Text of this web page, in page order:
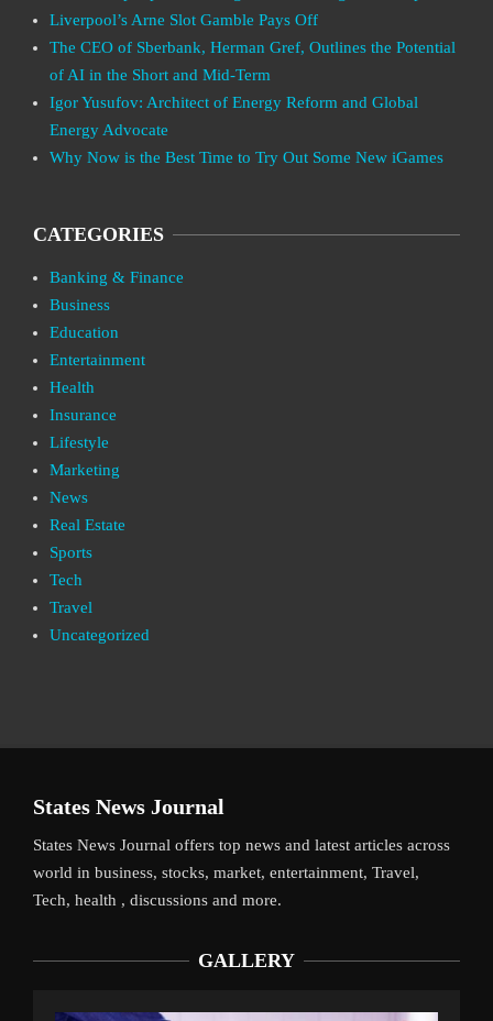
Liverpool’s Arne Slot Gamble Pays Off
The CEO of Sberbank, Herman Gref, Outlines the Potential
of AI in the Short and Mid-Term
Igor Yusufov: Architect of Energy Reform and Global
Energy Advocate
Why Now is the Best Time to Try Out Some New iGames
CATEGORIES
Banking & Finance
Business
Education
Entertainment
Health
Insurance
Lifestyle
Marketing
News
Real Estate
Sports
Tech
Travel
Uncategorized
States News Journal
States News Journal offers top news and latest articles across
world in business, stocks, market, entertainment, Travel,
Tech, health , discussions and more.
GALLERY